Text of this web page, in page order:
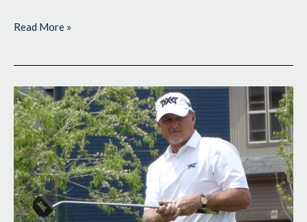
Read More »
Headed
to
Salem